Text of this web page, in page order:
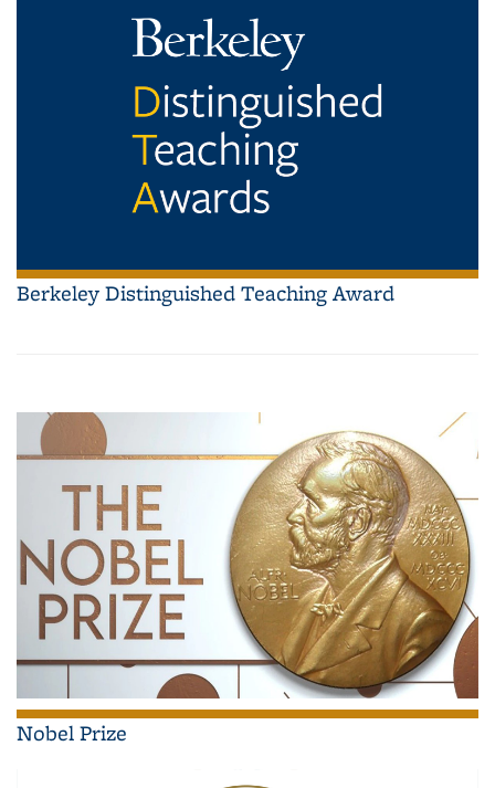
Berkeley Distinguished Teaching Award
Nobel Prize